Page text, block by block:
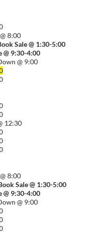
8:00
Sale @ 1:30-5:00
@ 9:30-4:00
@ 9:00
12:30
8:00
Sale @ 1:30-5:00
@ 9:30-4:00
@ 9:00